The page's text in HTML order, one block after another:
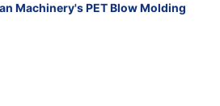
Machinery's PET Blow Molding